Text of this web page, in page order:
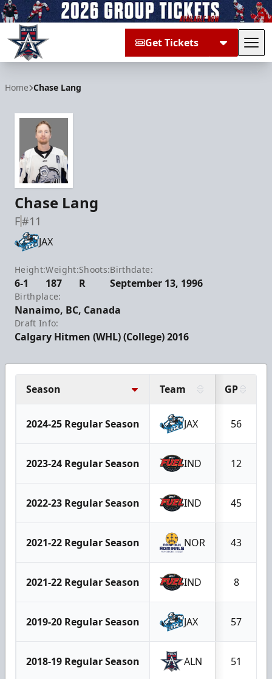
Get Tickets
Home Chase Lang
Chase Lang
F#11
JAX
Height:
6-1
Weight:
187
Shoots:
R
Birthdate:
September 13, 1996
Birthplace:
Nanaimo, BC, Canada
Draft Info:
Calgary Hitmen (WHL) (College) 2016
Season Team GP
2024-25 Regular Season JAX 56
2023-24 Regular Season IND 12
2022-23 Regular Season IND 45
2021-22 Regular Season NOR 43
2021-22 Regular Season IND 8
2019-20 Regular Season JAX 57
2018-19 Regular Season ALN 51